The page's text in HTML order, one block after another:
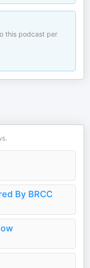
this podcast per
By BRCC